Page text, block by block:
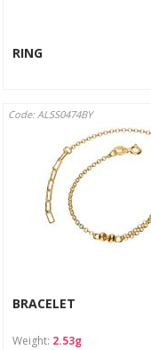
RING
Code: ALSS0474BY
BRACELET
Weight: 2.53g